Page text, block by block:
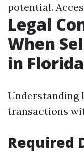
potential.
Legal
When
in Florida
Understanding
transactions
Required